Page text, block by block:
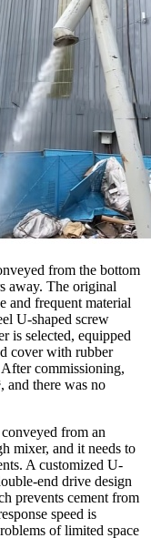
from the bottom
away. The original
and frequent material
U-shaped screw
is selected, equipped
cover with rubber
commissioning,
and there was no
from an
mixer, and it needs to
A customized U-
end drive design
prevents cement from
speed is
of limited space